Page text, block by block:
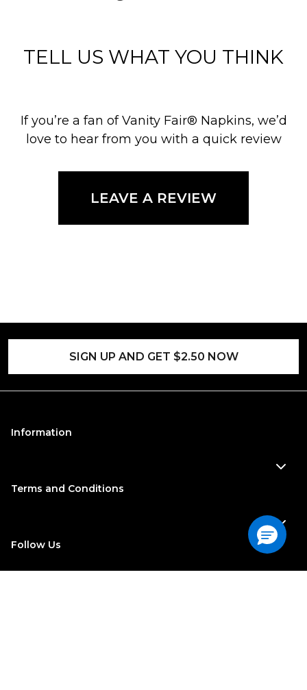
TELL US WHAT YOU THINK
If you’re a fan of Vanity Fair® Napkins, we’d
love to hear from you with a quick review
LEAVE A REVIEW
SIGN UP AND GET $2.50 NOW
Information
Terms and Conditions
Follow Us